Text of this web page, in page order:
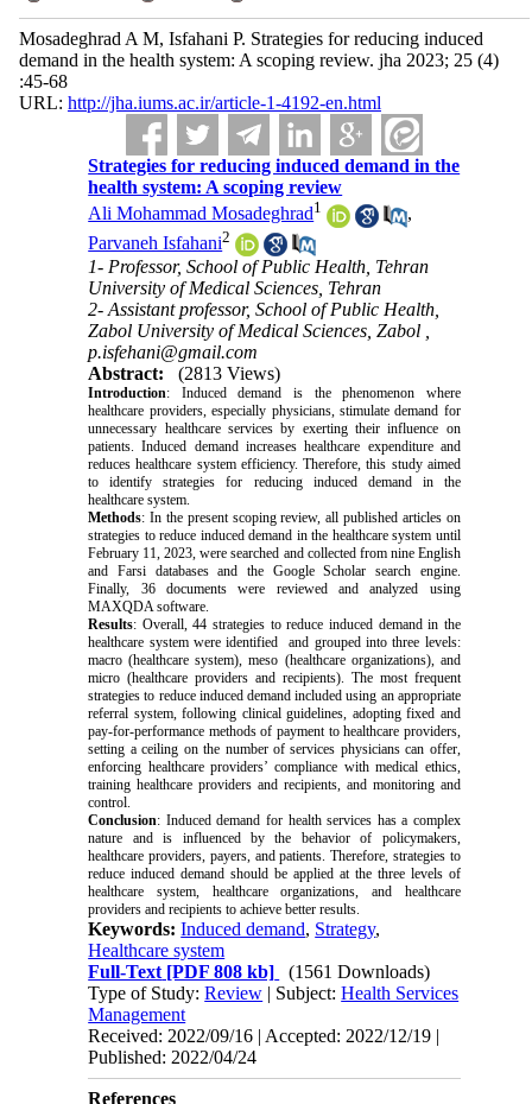
Mosadeghrad A M, Isfahani P. Strategies for reducing induced
demand in the health system: A scoping review. jha 2023; 25 (4)
:45-68
URL: http://jha.iums.ac.ir/article-1-4192-en.html
Strategies for reducing induced demand in the
health system: A scoping review
Ali Mohammad Mosadeghrad1
,
Parvaneh Isfahani2
1- Professor, School of Public Health, Tehran
University of Medical Sciences, Tehran
2- Assistant professor, School of Public Health,
Zabol University of Medical Sciences, Zabol ,
p.isfehani@gmail.com
Abstract:
(2813 Views)
Introduction: Induced demand is the phenomenon where
healthcare providers, especially physicians, stimulate demand for
unnecessary healthcare services by exerting their influence on
patients. Induced demand increases healthcare expenditure and
reduces healthcare system efficiency. Therefore, this study aimed
to identify strategies for reducing induced demand in the
healthcare system.
Methods: In the present scoping review, all published articles on
strategies to reduce induced demand in the healthcare system until
February 11, 2023, were searched and collected from nine English
and Farsi databases and the Google Scholar search engine.
Finally, 36 documents were reviewed and analyzed using
MAXQDA software.
Results: Overall, 44 strategies to reduce induced demand in the
healthcare system were identified and grouped into three levels:
macro (healthcare system), meso (healthcare organizations), and
micro (healthcare providers and recipients). The most frequent
strategies to reduce induced demand included using an appropriate
referral system, following clinical guidelines, adopting fixed and
pay-for-performance methods of payment to healthcare providers,
setting a ceiling on the number of services physicians can offer,
enforcing healthcare providers’ compliance with medical ethics,
training healthcare providers and recipients, and monitoring and
control.
Conclusion: Induced demand for health services has a complex
nature and is influenced by the behavior of policymakers,
healthcare providers, payers, and patients. Therefore, strategies to
reduce induced demand should be applied at the three levels of
healthcare system, healthcare organizations, and healthcare
providers and recipients to achieve better results.
Keywords:Induced demand, Strategy,
Healthcare system
Full-Text [PDF 808 kb]
(1561 Downloads)
Type of Study:Review | Subject:Health Services
Management
Received: 2022/09/16 | Accepted: 2022/12/19 |
Published: 2022/04/24
References